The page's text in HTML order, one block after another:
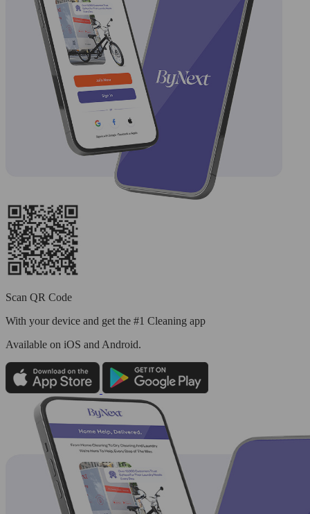
Scan QR Code
With your device and get the #1 Cleaning app
Available on iOS and Android.